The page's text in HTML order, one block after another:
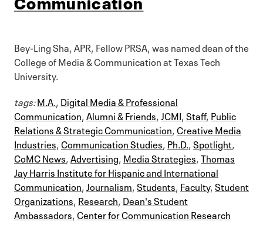
Bey-Ling Sha, APR, Fellow PRSA, was named dean of the
College of Media & Communication at Texas Tech
University.
tags:M.A., Digital Media & Professional
Communication, Alumni & Friends, JCMI, Staff, Public
Relations & Strategic Communication, Creative Media
Industries, Communication Studies, Ph.D., Spotlight,
CoMC News, Advertising, Media Strategies, Thomas
Jay Harris Institute for Hispanic and International
Communication, Journalism, Students, Faculty, Student
Organizations, Research, Dean's Student
Ambassadors, Center for Communication Research